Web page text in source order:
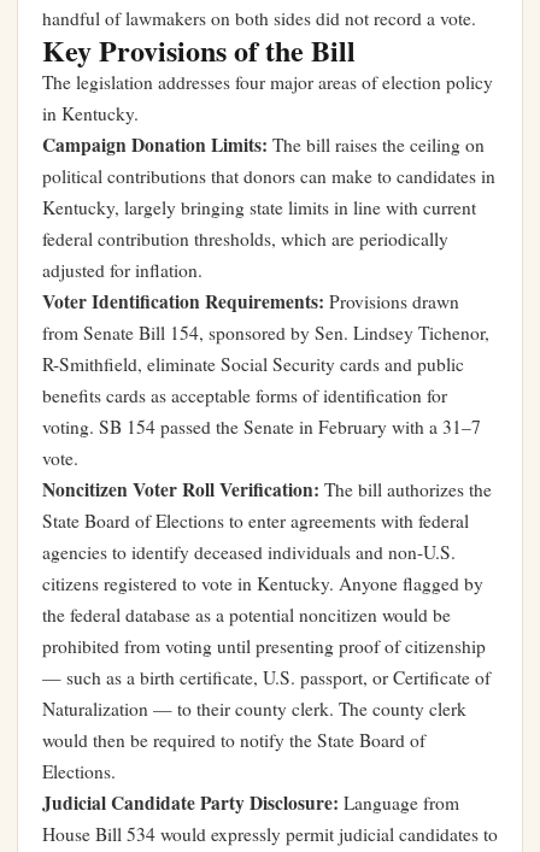
handful of lawmakers on both sides did not record a vote.
Key Provisions of the Bill
The legislation addresses four major areas of election policy
in Kentucky.
Campaign Donation Limits: The bill raises the ceiling on
political contributions that donors can make to candidates in
Kentucky, largely bringing state limits in line with current
federal contribution thresholds, which are periodically
adjusted for inflation.
Voter Identification Requirements: Provisions drawn
from Senate Bill 154, sponsored by Sen. Lindsey Tichenor,
R-Smithfield, eliminate Social Security cards and public
benefits cards as acceptable forms of identification for
voting. SB 154 passed the Senate in February with a 31–7
vote.
Noncitizen Voter Roll Verification: The bill authorizes the
State Board of Elections to enter agreements with federal
agencies to identify deceased individuals and non-U.S.
citizens registered to vote in Kentucky. Anyone flagged by
the federal database as a potential noncitizen would be
prohibited from voting until presenting proof of citizenship
— such as a birth certificate, U.S. passport, or Certificate of
Naturalization — to their county clerk. The county clerk
would then be required to notify the State Board of
Elections.
Judicial Candidate Party Disclosure: Language from
House Bill 534 would expressly permit judicial candidates to